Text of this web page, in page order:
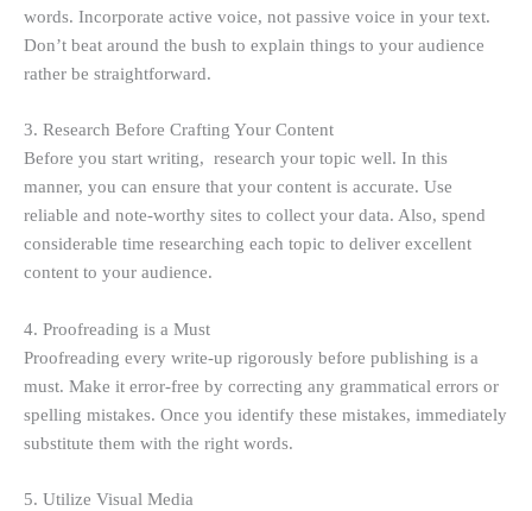
words. Incorporate active voice, not passive voice in your text.
Don’t beat around the bush to explain things to your audience
rather be straightforward.
3. Research Before Crafting Your Content
Before you start writing, research your topic well. In this
manner, you can ensure that your content is accurate. Use
reliable and note-worthy sites to collect your data. Also, spend
considerable time researching each topic to deliver excellent
content to your audience.
4. Proofreading is a Must
Proofreading every write-up rigorously before publishing is a
must. Make it error-free by correcting any grammatical errors or
spelling mistakes. Once you identify these mistakes, immediately
substitute them with the right words.
5. Utilize Visual Media